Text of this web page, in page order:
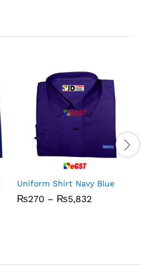
Uniform Shirt Navy Blue
₨270 – ₨5,832